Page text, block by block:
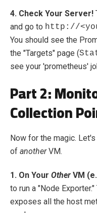
4. Check Your Server!
and go to http://
You should see the
the "Targets" page (
see your 'prometheus'
Part 2:
Collection
Now for the magic.
of anotherVM.
1. On Your Other VM
to run a "Node
exposes all the host